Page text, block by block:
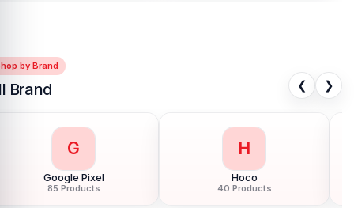
by Brand
Brand ❮ ❯
G
Google Pixel
85 Products
H
Hoco
40 Products